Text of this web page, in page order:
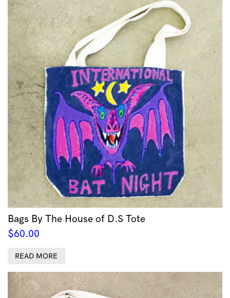
Bags By The House of D.S Tote
$60.00
READ MORE